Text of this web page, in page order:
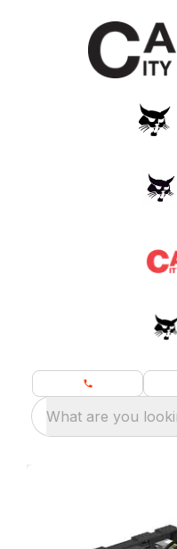
What are you